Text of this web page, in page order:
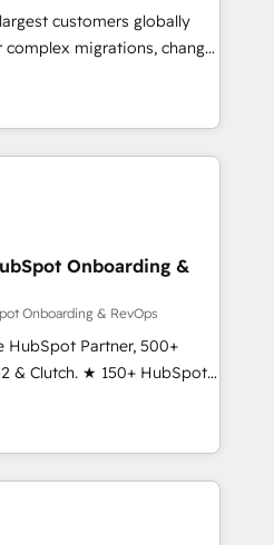
⚡ -
Ops problem. Don't hire a
problem. Hire a
customers globally
migrations, change
and creative
impact and
few full-
in the HubSpot
globally
RevOps frameworks that
seamless integrations,
with change-
and align marketing, sales,
experience across
in dozens of industries,
partner you’ve been
Onboarding &
Onboarding & RevOps
HubSpot Partner, 500+
& Clutch. ★ 150+ HubSpot
across the team ★
across five continents ★ AI-
obsessed ★
helps
team, migrate your data,